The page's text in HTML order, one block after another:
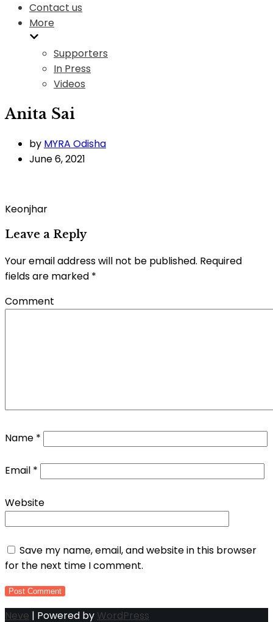
Contact us
More
Supporters
In Press
Videos
Anita Sai
by MYRA Odisha
June 6, 2021
Keonjhar
Leave a Reply
Your email address will not be published. Required
fields are marked *
Comment
Name *
Email *
Website
Save my name, email, and website in this browser
for the next time I comment.
Neve | Powered by WordPress